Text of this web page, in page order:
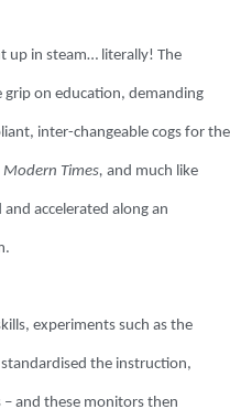
up in steam… literally! The
on education, demanding
inter-changeable cogs for the
Modern Times, and much like
accelerated along an
experiments such as the
the instruction,
and these monitors then